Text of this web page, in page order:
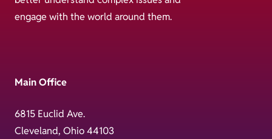
engage with the world around them.
Main Office
6815 Euclid Ave.
Cleveland, Ohio 44103